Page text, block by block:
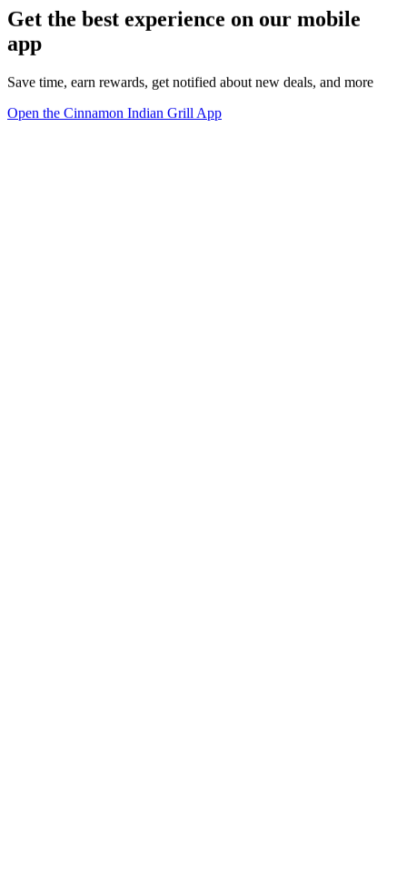
Get the best experience on our mobile
app
Save time, earn rewards, get notified about new deals, and more
Open the Cinnamon Indian Grill App